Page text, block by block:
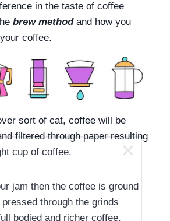
in the taste of coffee
brew method and how you
coffee.
sort of cat, coffee will be
filtered through paper resulting
cup of coffee.
jam then the coffee is ground
through the grinds
bodied and richer coffee.